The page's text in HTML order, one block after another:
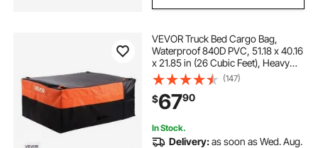
VEVOR Truck Bed Cargo Bag,
Waterproof 840D PVC, 51.18 x 40.16
x 21.85 in (26 Cubic Feet), Heavy
Duty Cargo Bag for Truck Bed with
4 Bungee Cords with Hooks, Fits a
Variety of SUV and Pickup Trucks
(147)
$6790
In Stock.
Delivery:as soon as Wed. Aug.